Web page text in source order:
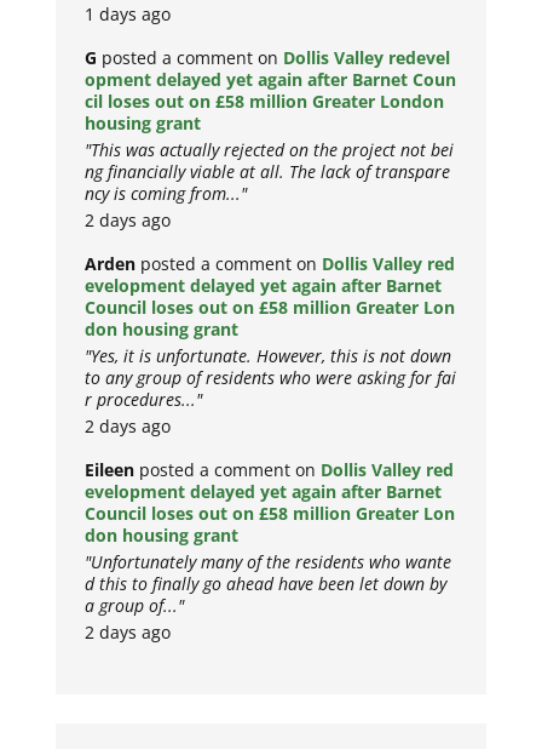
1 days ago
G posted a comment on Dollis Valley redevel
opment delayed yet again after Barnet Coun
cil loses out on £58 million Greater London
housing grant
"This was actually rejected on the project not bei
ng financially viable at all. The lack of transpare
ncy is coming from..."
2 days ago
Arden posted a comment on Dollis Valley red
evelopment delayed yet again after Barnet
Council loses out on £58 million Greater Lon
don housing grant
"Yes, it is unfortunate. However, this is not down
to any group of residents who were asking for fai
r procedures..."
2 days ago
Eileen posted a comment on Dollis Valley red
evelopment delayed yet again after Barnet
Council loses out on £58 million Greater Lon
don housing grant
"Unfortunately many of the residents who wante
d this to finally go ahead have been let down by
a group of..."
2 days ago